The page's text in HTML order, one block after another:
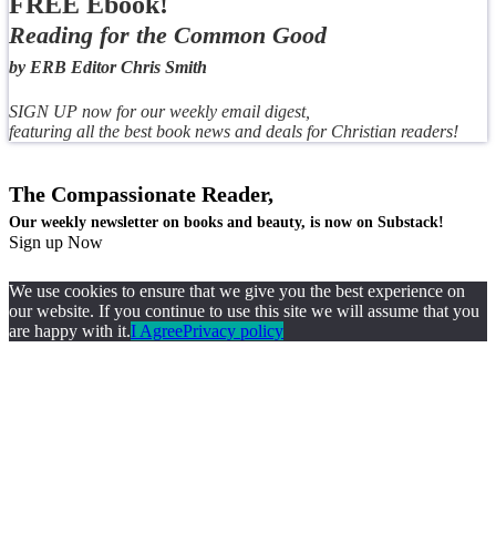
Reading for the Common Good
by ERB Editor Chris Smith
SIGN UP now for our weekly email digest,
featuring all the best book news and deals for Christian readers!
The Compassionate Reader,
Our weekly newsletter on books and beauty, is now on Substack!
Sign up Now
We use cookies to ensure that we give you the best experience on
our website. If you continue to use this site we will assume that you
are happy with it.I AgreePrivacy policy